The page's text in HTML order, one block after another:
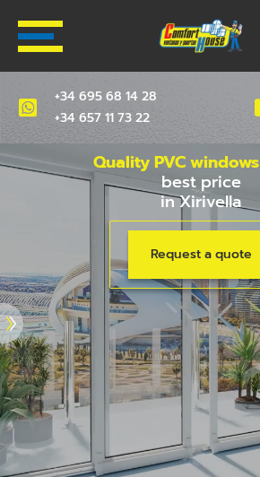
+34 695 68 14 28
+34 657 11 73 22
Quality PVC windows
best price
in Xirivella
Request a quote